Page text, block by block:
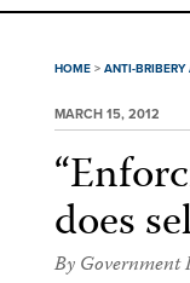
HOME > ANTI-BRIBERY
MARCH 15, 2012
does
By Government